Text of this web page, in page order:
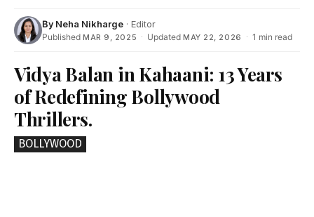
By Neha Nikharge · Editor
Published MAR 9, 2025 · UpdatedMAY 22, 2026 · 1 min read
Vidya Balan in Kahaani: 13 Years
of Redefining Bollywood
Thrillers.
BOLLYWOOD